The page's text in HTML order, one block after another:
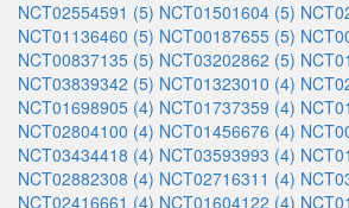
NCT02554591 (5) NCT01501604 (5)
NCT01136460 (5) NCT00187655 (5)
NCT00837135 (5) NCT03202862 (5)
NCT03839342 (5) NCT01323010 (4)
NCT01698905 (4) NCT01737359 (4)
NCT02804100 (4) NCT01456676 (4)
NCT03434418 (4) NCT03593993 (4)
NCT02882308 (4) NCT02716311 (4)
NCT02416661 (4) NCT01604122 (4)